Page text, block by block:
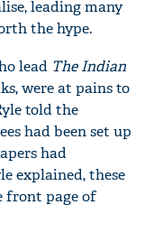
leading many
the hype.
lead The Indian
were at pains to
told the
had been set up
had
explained, these
front page of